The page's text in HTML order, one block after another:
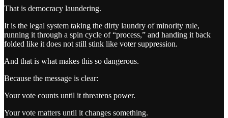
That is democracy laundering.
It is the legal system taking the dirty laundry of minority rule,
running it through a spin cycle of “process,” and handing it back
folded like it does not still stink like voter suppression.
And that is what makes this so dangerous.
Because the message is clear:
Your vote counts until it threatens power.
Your vote matters until it changes something.